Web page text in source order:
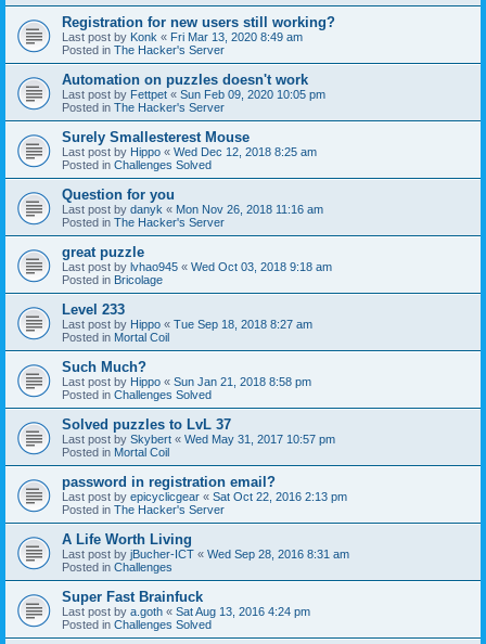
Registration for new users still working?
Last post by Konk « Fri Mar 13, 2020 8:49 am
Posted in The Hacker's Server
Automation on puzzles doesn't work
Last post by Fettpet « Sun Feb 09, 2020 10:05 pm
Posted in The Hacker's Server
Surely Smallesterest Mouse
Last post by Hippo « Wed Dec 12, 2018 8:25 am
Posted in Challenges Solved
Question for you
Last post by danyk « Mon Nov 26, 2018 11:16 am
Posted in The Hacker's Server
great puzzle
Last post by lvhao945 « Wed Oct 03, 2018 9:18 am
Posted in Bricolage
Level 233
Last post by Hippo « Tue Sep 18, 2018 8:27 am
Posted in Mortal Coil
Such Much?
Last post by Hippo « Sun Jan 21, 2018 8:58 pm
Posted in Challenges Solved
Solved puzzles to LvL 37
Last post by Skybert « Wed May 31, 2017 10:57 pm
Posted in Mortal Coil
password in registration email?
Last post by epicyclicgear « Sat Oct 22, 2016 2:13 pm
Posted in The Hacker's Server
A Life Worth Living
Last post by jBucher-ICT « Wed Sep 28, 2016 8:31 am
Posted in Challenges
Super Fast Brainfuck
Last post by a.goth « Sat Aug 13, 2016 4:24 pm
Posted in Challenges Solved